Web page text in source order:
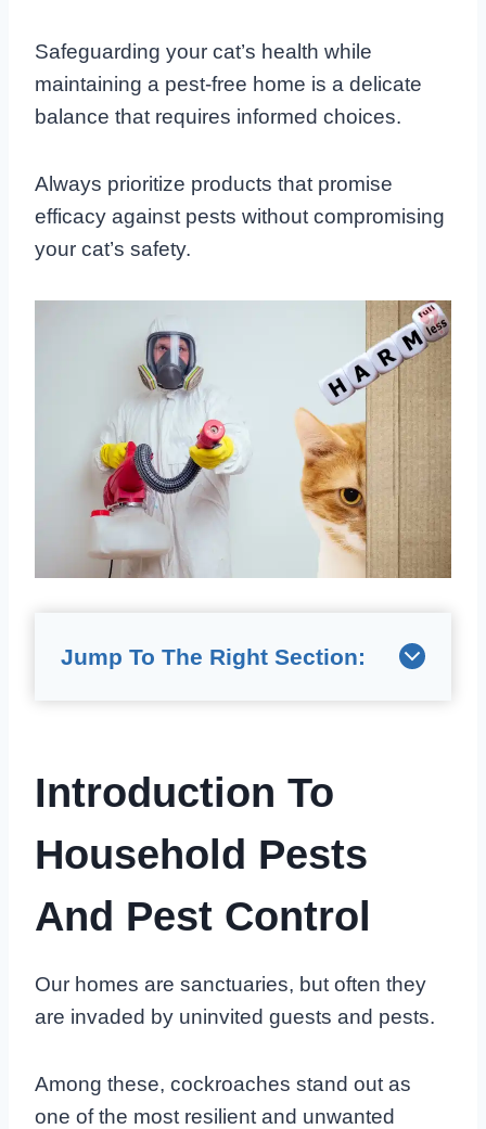
Safeguarding your cat’s health while
maintaining a pest-free home is a delicate
balance that requires informed choices.
Always prioritize products that promise
efficacy against pests without compromising
your cat’s safety.
Jump To The Right Section:
Introduction To
Household Pests
And Pest Control
Our homes are sanctuaries, but often they
are invaded by uninvited guests and pests.
Among these, cockroaches stand out as
one of the most resilient and unwanted